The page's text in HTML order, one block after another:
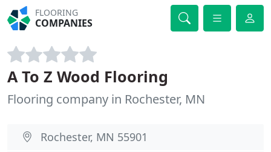
FLOORING
COMPANIES
A To Z Wood Flooring
Flooring company in Rochester, MN
Rochester, MN 55901